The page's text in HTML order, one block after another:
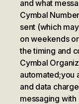
and what
Cymbal
sent (which
on weekends
the timing and
Cymbal
automated;you
and data
messaging